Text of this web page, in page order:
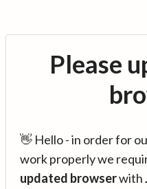
Please
👋 Hello - in order for
work properly we
updated browserwith